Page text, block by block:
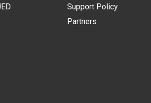
Support Policy
Partners